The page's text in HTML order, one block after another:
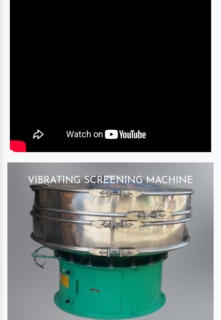
VIBRATING SCREENING MACHINE